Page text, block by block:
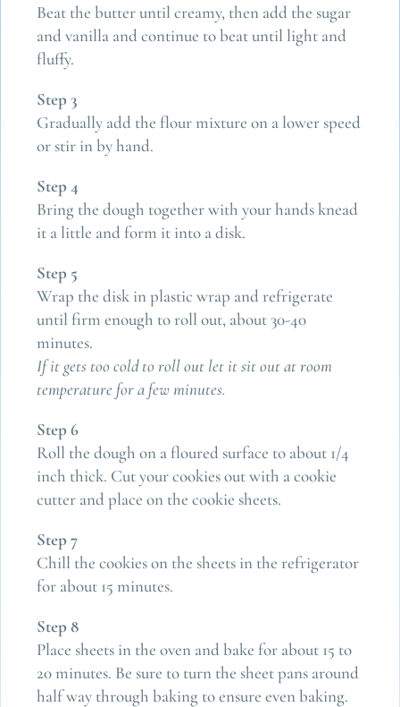
Beat the butter until creamy, then add the sugar
and vanilla and continue to beat until light and
fluffy.
Step 3
Gradually add the flour mixture on a lower speed
or stir in by hand.
Step 4
Bring the dough together with your hands knead
it a little and form it into a disk.
Step 5
Wrap the disk in plastic wrap and refrigerate
until firm enough to roll out, about 30-40
minutes.
If it gets too cold to roll out let it sit out at room
temperature for a few minutes.
Step 6
Roll the dough on a floured surface to about 1/4
inch thick. Cut your cookies out with a cookie
cutter and place on the cookie sheets.
Step 7
Chill the cookies on the sheets in the refrigerator
for about 15 minutes.
Step 8
Place sheets in the oven and bake for about 15 to
20 minutes. Be sure to turn the sheet pans around
half way through baking to ensure even baking.